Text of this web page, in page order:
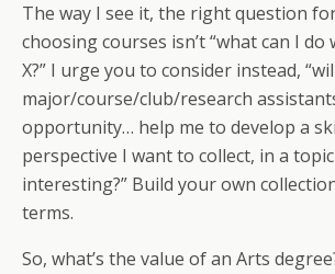
The way I see it, the right question
choosing courses isn’t “what can I do
X?” I urge you to consider instead,
major/course/club/research
opportunity… help me to develop a
perspective I want to collect, in a
interesting?” Build your own
terms.
So, what’s the value of an Arts